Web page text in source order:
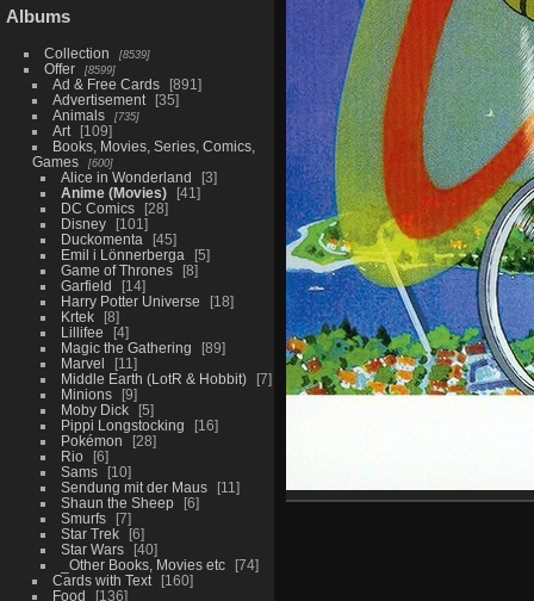
Albums
Collection 8539
Offer 8599
Ad & Free Cards
891
Advertisement
35
Animals
735
Art
109
Books, Movies, Series, Comics,
Games
600
Alice in Wonderland
3
Anime (Movies)
41
DC Comics
28
Disney
101
Duckomenta
45
Emil i Lönnerberga
5
Game of Thrones
8
Garfield
14
Harry Potter Universe
18
Krtek
8
Lillifee
4
Magic the Gathering
89
Marvel
11
Middle Earth (LotR & Hobbit)
7
Minions
9
Moby Dick
5
Pippi Longstocking
16
Pokémon
28
Rio
6
Sams
10
Sendung mit der Maus
11
Shaun the Sheep
6
Smurfs
7
Star Trek
6
Star Wars
40
_Other Books, Movies etc
74
Cards with Text
160
Food
136